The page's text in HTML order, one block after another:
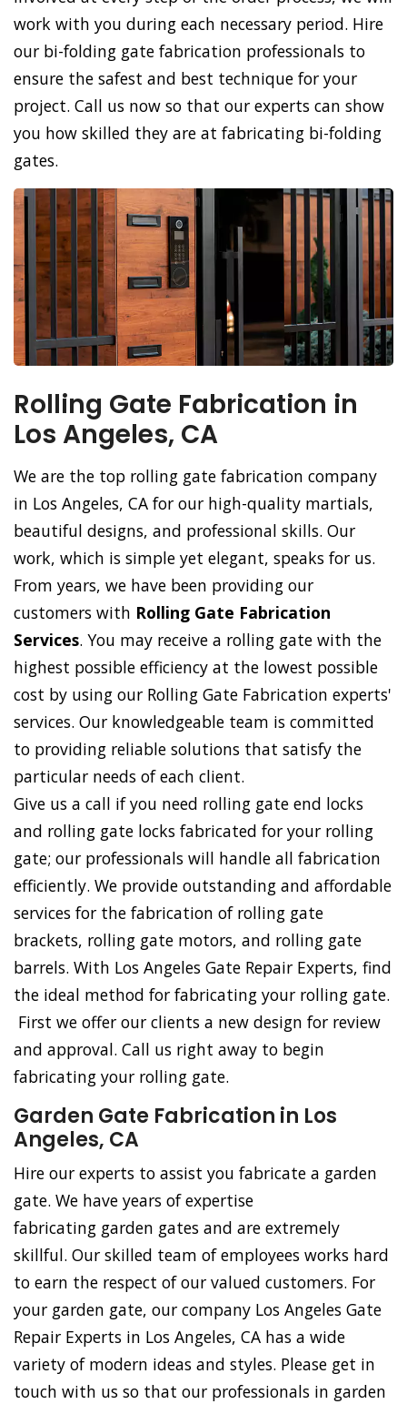
work with you during each necessary period. Hire
our bi-folding gate fabrication professionals to
ensure the safest and best technique for your
project. Call us now so that our experts can show
you how skilled they are at fabricating bi-folding
gates.
Rolling Gate Fabrication in
Los Angeles, CA
We are the top rolling gate fabrication company
in Los Angeles, CA for our high-quality martials,
beautiful designs, and professional skills. Our
work, which is simple yet elegant, speaks for us.
From years, we have been providing our
customers with Rolling Gate Fabrication
Services. You may receive a rolling gate with the
highest possible efficiency at the lowest possible
cost by using our Rolling Gate Fabrication experts'
services. Our knowledgeable team is committed
to providing reliable solutions that satisfy the
particular needs of each client.
Give us a call if you need rolling gate end locks
and rolling gate locks fabricated for your rolling
gate; our professionals will handle all fabrication
efficiently. We provide outstanding and affordable
services for the fabrication of rolling gate
brackets, rolling gate motors, and rolling gate
barrels. With Los Angeles Gate Repair Experts, find
the ideal method for fabricating your rolling gate.
First we offer our clients a new design for review
and approval. Call us right away to begin
fabricating your rolling gate.
Garden Gate Fabrication in Los
Angeles, CA
Hire our experts to assist you fabricate a garden
gate. We have years of expertise
fabricating garden gates and are extremely
skillful. Our skilled team of employees works hard
to earn the respect of our valued customers. For
your garden gate, our company Los Angeles Gate
Repair Experts in Los Angeles, CA has a wide
variety of modern ideas and styles. Please get in
touch with us so that our professionals in garden